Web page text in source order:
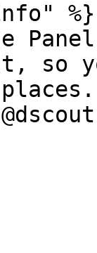
%}
so